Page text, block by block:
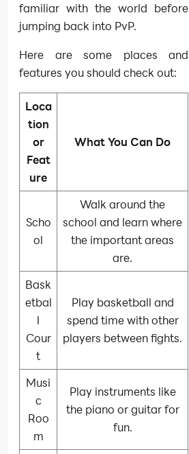
familiar with the world before
jumping back into PvP.
Here are some places and
features you should check out:
Loca
tion
or
Feat
ure
What You Can Do
Scho
ol
Walk around the
school and learn where
the important areas
are.
Bask
etbal
l
Cour
t
Play basketball and
spend time with other
players between fights.
Musi
c
Roo
m
Play instruments like
the piano or guitar for
fun.